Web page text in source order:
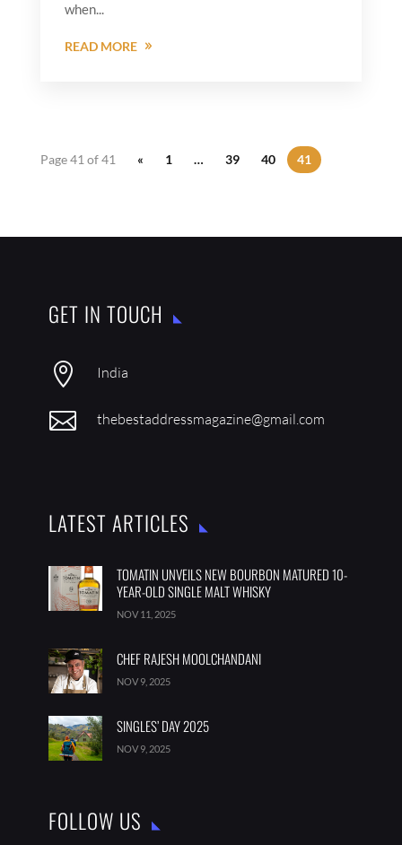
when...
READ MORE
Page 41 of 41 « 1 … 39 40 41
GET IN TOUCH
 India
 thebestaddressmagazine@gmail.com
LATEST ARTICLES
TOMATIN UNVEILS NEW BOURBON MATURED 10-
YEAR-OLD SINGLE MALT WHISKY
NOV 11, 2025
CHEF RAJESH MOOLCHANDANI
NOV 9, 2025
SINGLES’ DAY 2025
NOV 9, 2025
FOLLOW US